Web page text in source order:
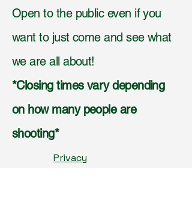
Open to the public even if you
want to just come and see what
we are all about!
*Closing times vary depending
on how many people are
shooting*
Privacy